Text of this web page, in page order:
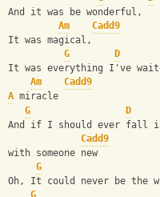
And it was be wonderful,
Am
Cadd9
It was magical,
G
D
It was everything I've
Am
Cadd9
A miracle
G
D
And if I should ever fall
Cadd9
with someone new
G
Oh, It could never be the